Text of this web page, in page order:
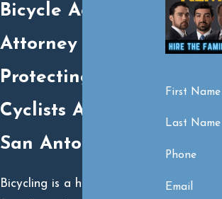
Bicycle Accident
Attorney
Protecting Injured
Cyclists Across
San Antonio, TX
Bicycling is a healthy, eco-
First Name
Last Name
Phone
Email